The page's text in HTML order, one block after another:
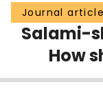
Scholarly Works
Journal article
Salami-
How